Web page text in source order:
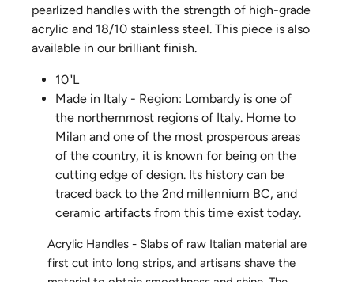
pearlized handles with the strength of high-grade
acrylic and 18/10 stainless steel. This piece is also
available in our brilliant finish.
10"L
Made in Italy - Region: Lombardy is one of
the northernmost regions of Italy. Home to
Milan and one of the most prosperous areas
of the country, it is known for being on the
cutting edge of design. Its history can be
traced back to the 2nd millennium BC, and
ceramic artifacts from this time exist today.
Acrylic Handles - Slabs of raw Italian material are
first cut into long strips, and artisans shave the